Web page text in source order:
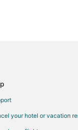
your hotel or vacation